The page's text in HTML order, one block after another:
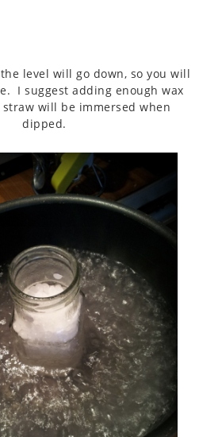
level will go down, so you will
I suggest adding enough wax
will be immersed when
dipped.